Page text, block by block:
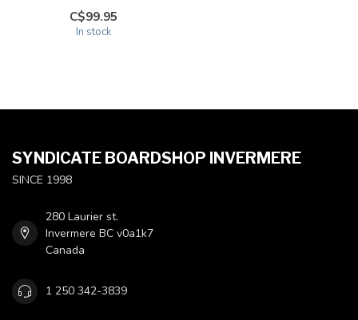
C$99.95
In stock
SYNDICATE BOARDSHOP INVERMERE
SINCE 1998
280 Laurier st.
Invermere BC v0a1k7
Canada
1 250 342-3839